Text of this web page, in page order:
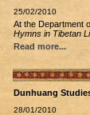
25/02/2010
At the Department
Hymns in Tibetan
Read more...
Dunhuang
28/01/2010